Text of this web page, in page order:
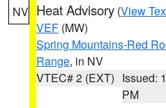
NV Heat Advisory (View
VEF (MW)
Spring Mountains-Red
Range, in NV
VTEC# 2 (EXT) Issued:
PM